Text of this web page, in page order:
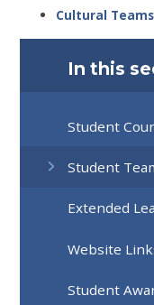
Cultural Teams
In this
Student
Student
Extended
Website
Student